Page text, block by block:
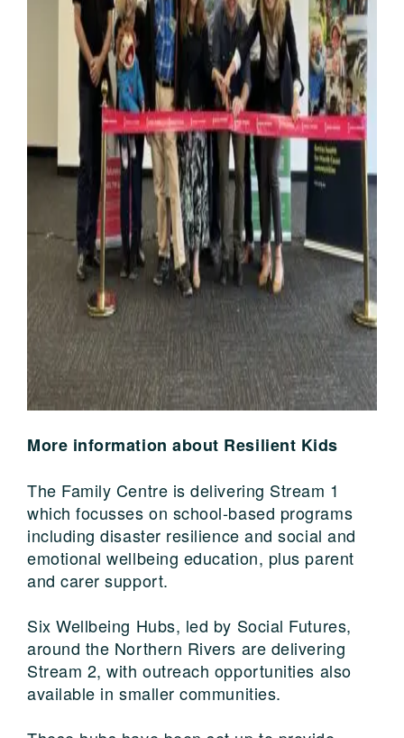
More information about Resilient Kids
The Family Centre is delivering Stream 1
which focusses on school-based programs
including disaster resilience and social and
emotional wellbeing education, plus parent
and carer support.
Six Wellbeing Hubs, led by Social Futures,
around the Northern Rivers are delivering
Stream 2, with outreach opportunities also
available in smaller communities.